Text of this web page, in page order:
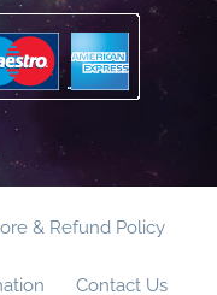
& Refund Policy
Contact Us